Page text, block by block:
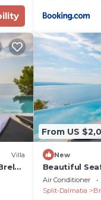
the
Villa
From US
New
Beautiful
Bedrooms |
Air Conditioner
Split-Dalmatia